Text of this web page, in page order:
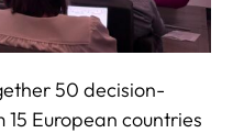
50 decision-
European countries